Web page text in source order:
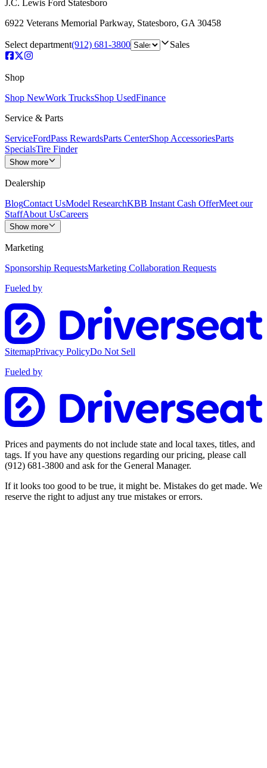
J.C. Lewis Ford Statesboro
6922 Veterans Memorial Parkway, Statesboro, GA 30458
Select department(912) 681-3800 Sales
Shop
Shop NewWork TrucksShop UsedFinance
Service & Parts
ServiceFordPass RewardsParts CenterShop AccessoriesParts
SpecialsTire Finder
Show more
Dealership
BlogContact UsModel ResearchKBB Instant Cash OfferMeet our
StaffAbout UsCareers
Show more
Marketing
Sponsorship RequestsMarketing Collaboration Requests
Fueled by
SitemapPrivacy PolicyDo Not Sell
Fueled by
Prices and payments do not include state and local taxes, titles, and
tags. If you have any questions regarding our pricing, please call
(912) 681-3800 and ask for the General Manager.
If it looks too good to be true, it might be. Mistakes do get made. We
reserve the right to adjust any true mistakes or errors.